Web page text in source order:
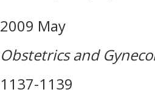
2009 May
Obstetrics and
1137-1139